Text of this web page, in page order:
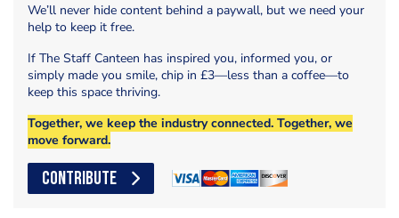
We’ll never hide content behind a paywall, but we need your
help to keep it free.
If The Staff Canteen has inspired you, informed you, or
simply made you smile, chip in £3—less than a coffee—to
keep this space thriving.
Together, we keep the industry connected. Together, we
move forward.
CONTRIBUTE